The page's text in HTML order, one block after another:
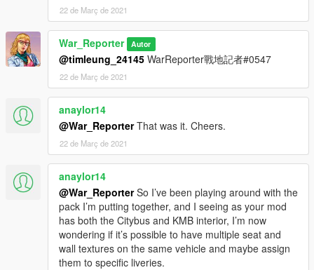
22 de Març de 2021
War_Reporter Autor
@timleung_24145 WarReporter戰地記者#0547
22 de Març de 2021
anaylor14
@War_ReporterThat was it. Cheers.
22 de Març de 2021
anaylor14
@War_ReporterSo I’ve been playing around with the
pack I’m putting together, and I seeing as your mod
has both the Citybus and KMB interior, I’m now
wondering if it’s possible to have multiple seat and
wall textures on the same vehicle and maybe assign
them to specific liveries.